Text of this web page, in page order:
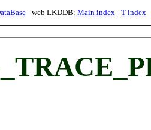
- web LKDDB: Main index - T index